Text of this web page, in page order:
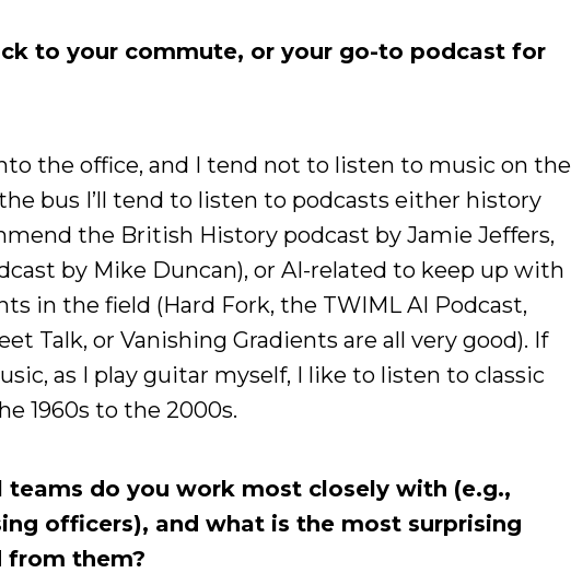
to your commute, or your go-to podcast for
the office, and I tend not to listen to music on the
bus I’ll tend to listen to podcasts either history
the British History podcast by Jamie Jeffers,
by Mike Duncan), or AI-related to keep up with
in the field (Hard Fork, the TWIML AI Podcast,
Talk, or Vanishing Gradients are all very good). If
as I play guitar myself, I like to listen to classic
1960s to the 2000s.
teams do you work most closely with (e.g.,
officers), and what is the most surprising
from them?